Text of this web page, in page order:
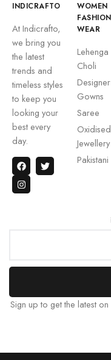
INDICRAFTO
At Indicrafto,
we bring you
the latest
trends and
timeless styles
to keep you
looking your
best every
day.
WOMEN
FASHION
WEAR
Lehenga
Choli
Designer
Gowns
Saree
Oxidised
Jewellery
Pakistani
Sign up to get the latest